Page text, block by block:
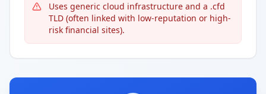
Uses generic cloud infrastructure and a .cfd
TLD (often linked with low-reputation or high-
risk financial sites).